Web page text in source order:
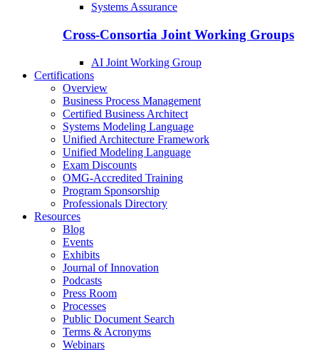
Systems Assurance
Cross-Consortia Joint Working Groups
AI Joint Working Group
Certifications
Overview
Business Process Management
Certified Business Architect
Systems Modeling Language
Unified Architecture Framework
Unified Modeling Language
Exam Discounts
OMG-Accredited Training
Program Sponsorship
Professionals Directory
Resources
Blog
Events
Exhibits
Journal of Innovation
Podcasts
Press Room
Processes
Public Document Search
Terms & Acronyms
Webinars